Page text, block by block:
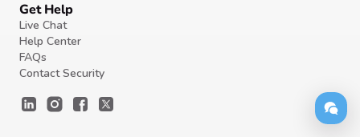
Get Help
Live Chat
Help Center
FAQs
Contact Security